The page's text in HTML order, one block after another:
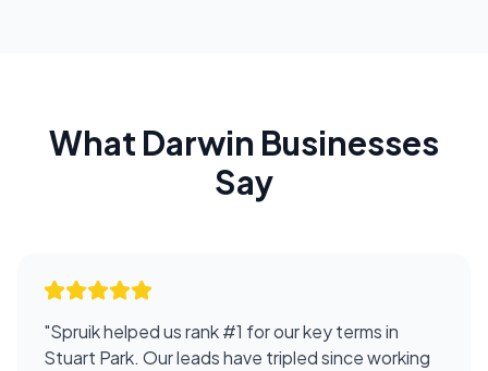
What Darwin Businesses
Say
"Spruik helped us rank #1 for our key terms in
Stuart Park. Our leads have tripled since working